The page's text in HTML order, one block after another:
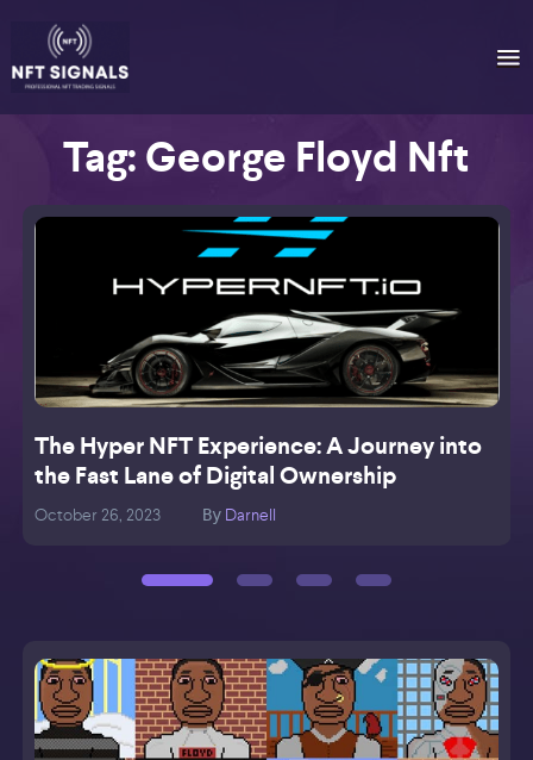
Tag:George Floyd Nft
The Hyper NFT Experience: A Journey into
the Fast Lane of Digital Ownership
October 26, 2023 By Darnell